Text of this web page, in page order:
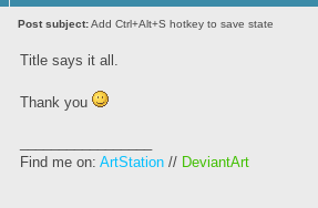
Post subject:Add Ctrl+Alt+S hotkey to save state
Title says it all.
Thank you
Find me on: ArtStation // DeviantArt